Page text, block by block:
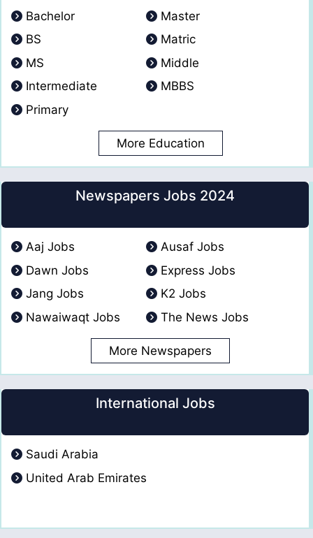
Bachelor
Master
BS
Matric
MS
Middle
Intermediate
MBBS
Primary
More Education
Newspapers Jobs 2024
Aaj Jobs
Ausaf Jobs
Dawn Jobs
Express Jobs
Jang Jobs
K2 Jobs
Nawaiwaqt Jobs
The News Jobs
More Newspapers
International Jobs
Saudi Arabia
United Arab Emirates